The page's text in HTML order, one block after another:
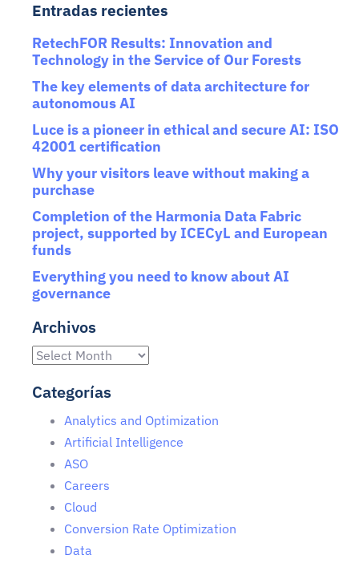
Entradas recientes
RetechFOR Results: Innovation and
Technology in the Service of Our Forests
The key elements of data architecture for
autonomous AI
Luce is a pioneer in ethical and secure AI: ISO
42001 certification
Why your visitors leave without making a
purchase
Completion of the Harmonia Data Fabric
project, supported by ICECyL and European
funds
Everything you need to know about AI
governance
Archivos
Categorías
Analytics and Optimization
Artificial Intelligence
ASO
Careers
Cloud
Conversion Rate Optimization
Data